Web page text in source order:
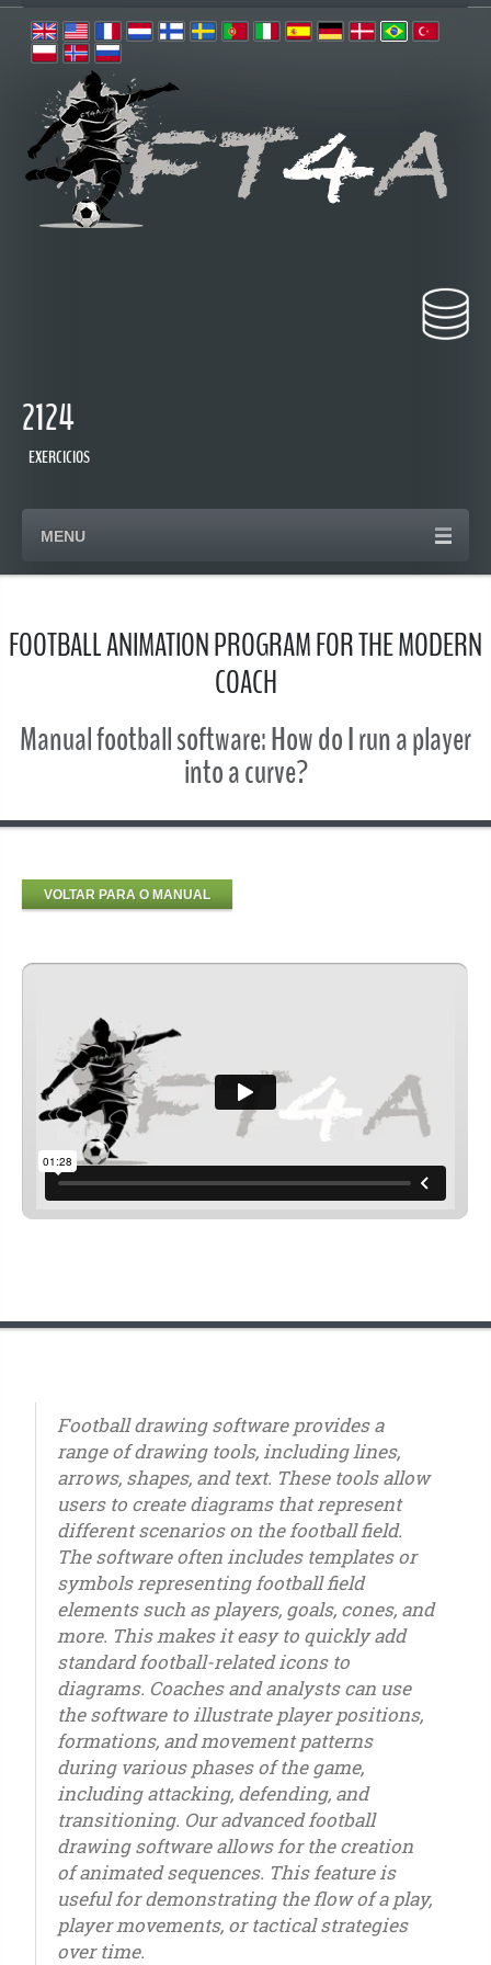
2124
EXERCICIOS
MENU
FOOTBALL ANIMATION PROGRAM FOR THE MODERN
COACH
Manual football software: How do I run a player
into a curve?
VOLTAR PARA O MANUAL
Football drawing software provides a
range of drawing tools, including lines,
arrows, shapes, and text. These tools allow
users to create diagrams that represent
different scenarios on the football field.
The software often includes templates or
symbols representing football field
elements such as players, goals, cones, and
more. This makes it easy to quickly add
standard football-related icons to
diagrams. Coaches and analysts can use
the software to illustrate player positions,
formations, and movement patterns
during various phases of the game,
including attacking, defending, and
transitioning. Our advanced football
drawing software allows for the creation
of animated sequences. This feature is
useful for demonstrating the flow of a play,
player movements, or tactical strategies
over time.